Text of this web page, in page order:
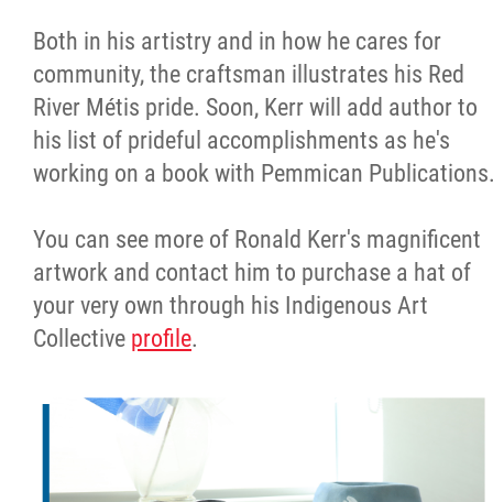
Both in his artistry and in how he cares for
community, the craftsman illustrates his Red
River Métis pride. Soon, Kerr will add author to
his list of prideful accomplishments as he's
working on a book with Pemmican
You can see more of Ronald Kerr's magnificent
artwork and contact him to purchase a hat of
your very own through his Indigenous Art
Collective profile.